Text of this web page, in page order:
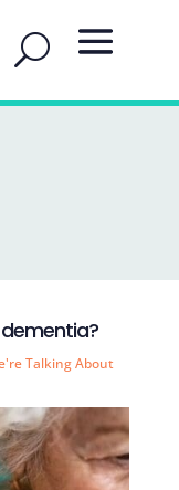
Talking About